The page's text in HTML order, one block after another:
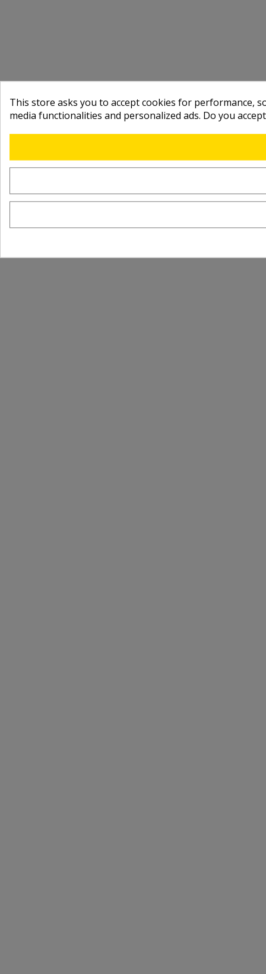
This store asks you to accept cookies for performance,
media functionalities and personalized ads. Do you